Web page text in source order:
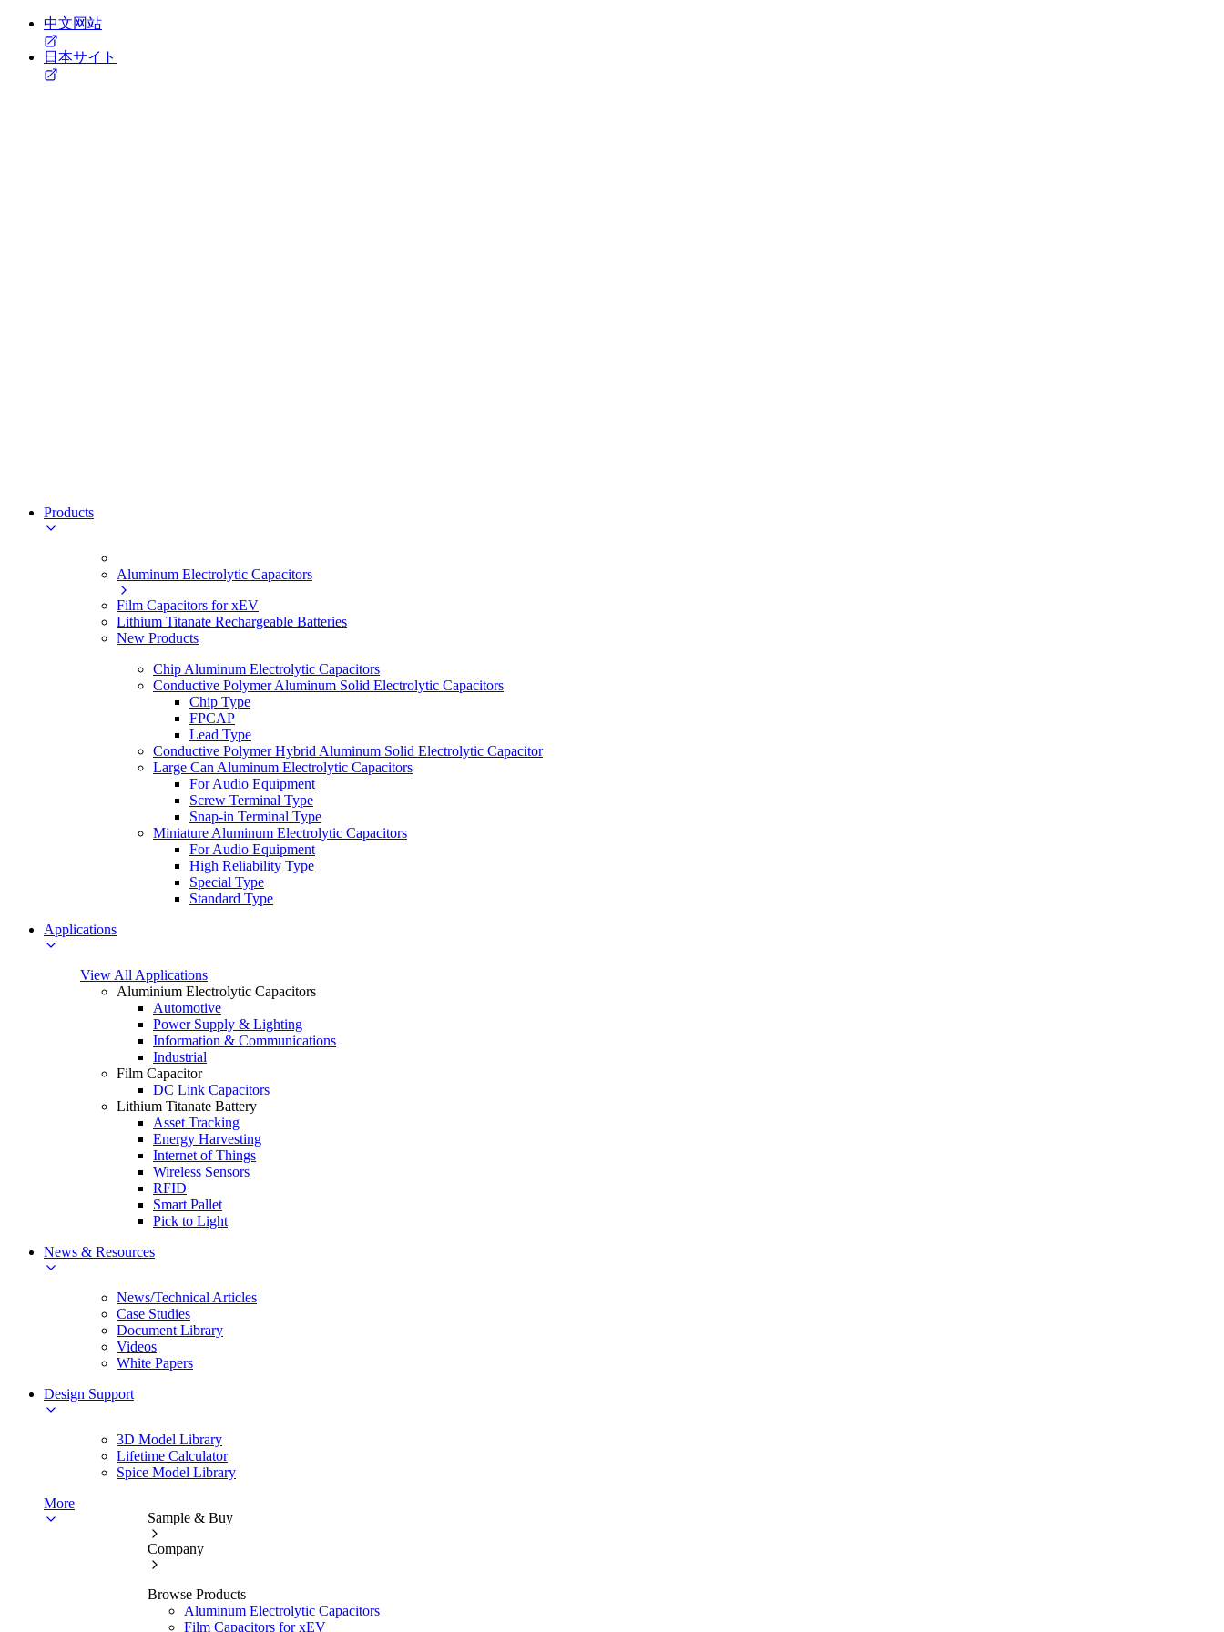
中文网站
日本サイト
Products
Aluminum Electrolytic Capacitors
Film Capacitors for xEV
Lithium Titanate Rechargeable Batteries
New Products
Chip Aluminum Electrolytic Capacitors
Conductive Polymer Aluminum Solid Electrolytic Capacitors
Chip Type
FPCAP
Lead Type
Conductive Polymer Hybrid Aluminum Solid Electrolytic Capacitor
Large Can Aluminum Electrolytic Capacitors
For Audio Equipment
Screw Terminal Type
Snap-in Terminal Type
Miniature Aluminum Electrolytic Capacitors
For Audio Equipment
High Reliability Type
Special Type
Standard Type
Applications
View All Applications
Aluminium Electrolytic Capacitors
Automotive
Power Supply & Lighting
Information & Communications
Industrial
Film Capacitor
DC Link Capacitors
Lithium Titanate Battery
Asset Tracking
Energy Harvesting
Internet of Things
Wireless Sensors
RFID
Smart Pallet
Pick to Light
News & Resources
News/Technical Articles
Case Studies
Document Library
Videos
White Papers
Design Support
3D Model Library
Lifetime Calculator
Spice Model Library
More
Sample & Buy
Company
Browse Products
Aluminum Electrolytic Capacitors
Film Capacitors for xEV